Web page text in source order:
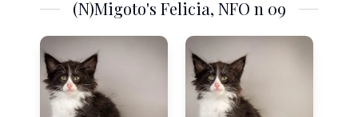
(N)Migoto's Felicia, NFO n 09